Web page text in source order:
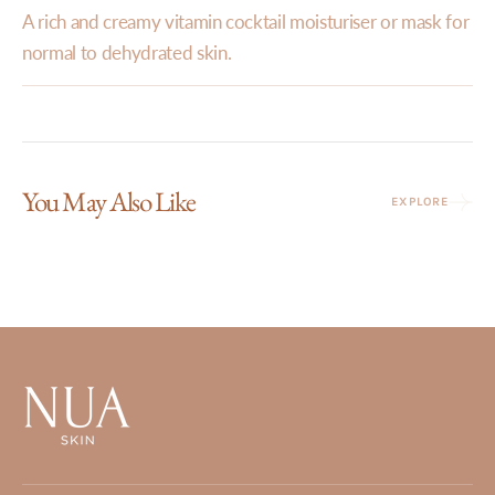
A rich and creamy vitamin cocktail moisturiser or mask for
normal to dehydrated skin.
You May Also Like EXPLORE